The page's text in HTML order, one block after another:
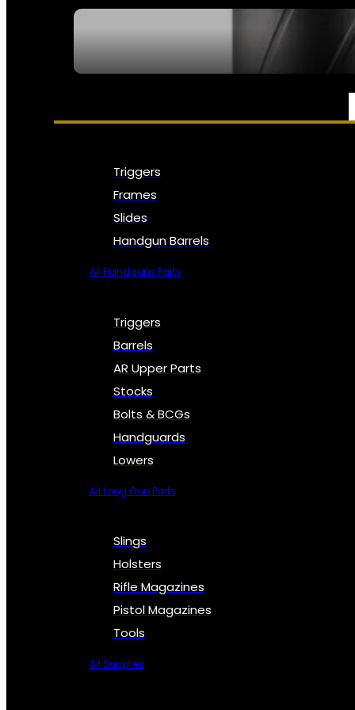
PARTS & ACCESSORIES
Triggers
Frames
Slides
Handgun Barrels
All Handguns Parts
Triggers
Barrels
AR Upper Parts
Stocks
Bolts & BCGs
Handguards
Lowers
All Long Gun Parts
Slings
Holsters
Rifle Magazines
Pistol Magazines
Tools
All Supplies